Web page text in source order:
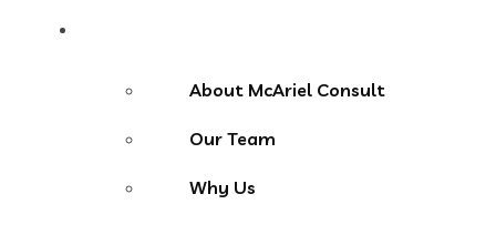
About McAriel Consult
Our Team
Why Us